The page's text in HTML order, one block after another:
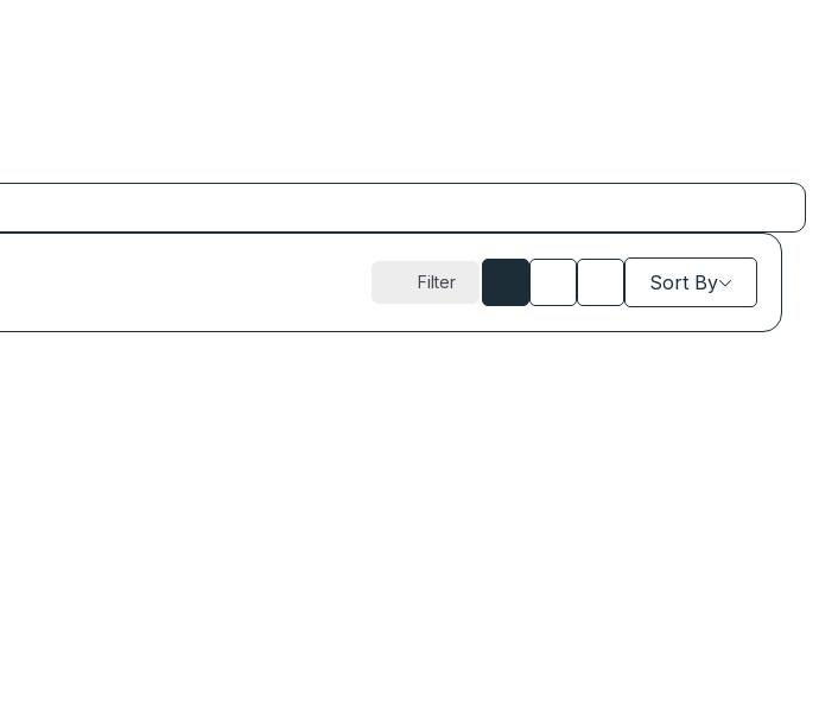
Filter Sort By